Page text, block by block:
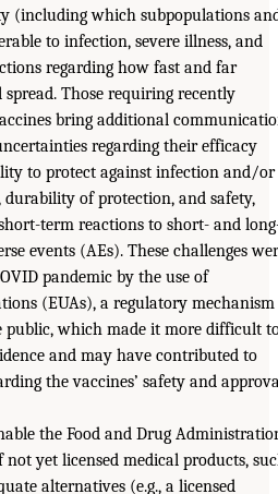
(including which subpopulations
to infection, severe illness, and
regarding how fast and far
Those requiring recently
bring additional
regarding their efficacy
to protect against infection and/or
durability of protection, and safety,
term reactions to short- and
events (AEs). These challenges
pandemic by the use of
(EUAs), a regulatory mechanism
which made it more difficult
and may have contributed to
the vaccines’ safety and
the Food and Drug
yet licensed medical products,
alternatives (e.g., a licensed